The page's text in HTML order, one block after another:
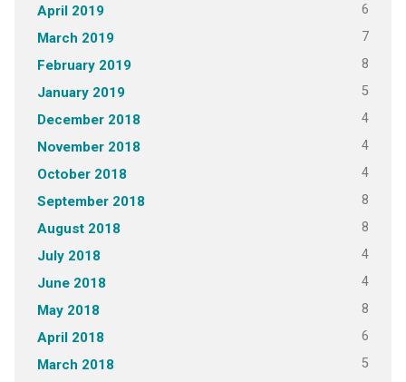
April 2019 6
March 2019 7
February 2019 8
January 2019 5
December 2018 4
November 2018 4
October 2018 4
September 2018 8
August 2018 8
July 2018 4
June 2018 4
May 2018 8
April 2018 6
March 2018 5